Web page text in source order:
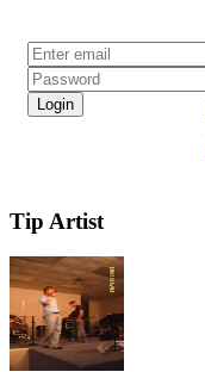
Tip Artist